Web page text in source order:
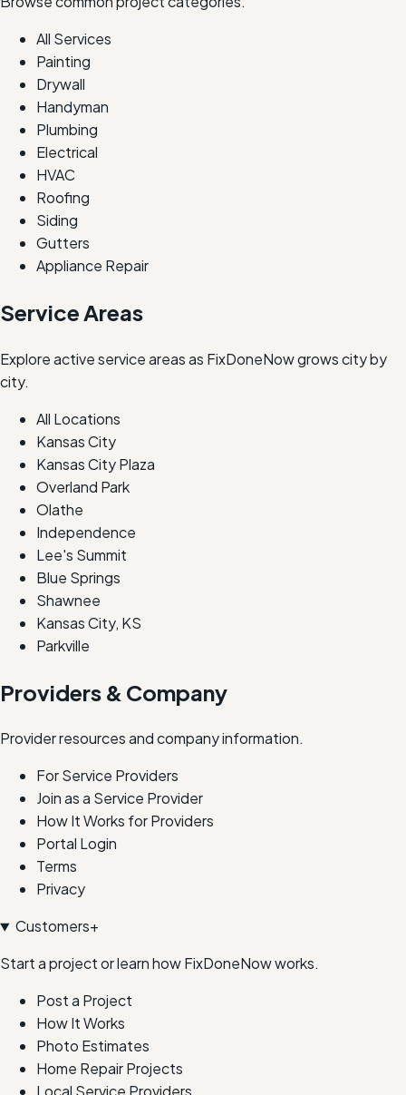
All Services
Painting
Drywall
Handyman
Plumbing
Electrical
HVAC
Roofing
Siding
Gutters
Appliance Repair
Service Areas
Explore active service areas as FixDoneNow grows city by
city.
All Locations
Kansas City
Kansas City Plaza
Overland Park
Olathe
Independence
Lee's Summit
Blue Springs
Shawnee
Kansas City, KS
Parkville
Providers & Company
Provider resources and company information.
For Service Providers
Join as a Service Provider
How It Works for Providers
Portal Login
Terms
Privacy
Customers+
Start a project or learn how FixDoneNow works.
Post a Project
How It Works
Photo Estimates
Home Repair Projects